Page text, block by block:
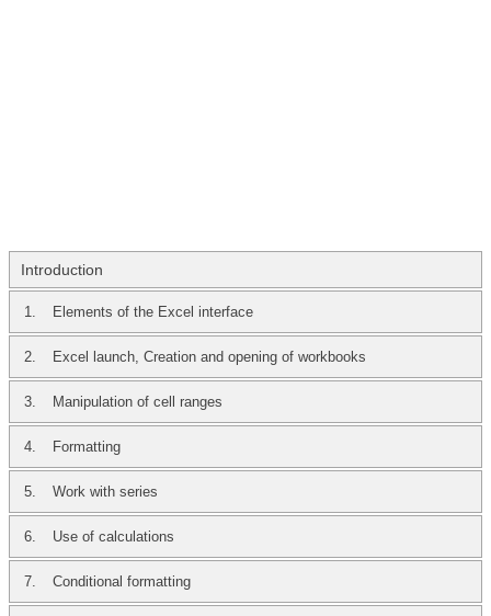
Introduction
1. Elements of the Excel interface
2. Excel launch, Creation and opening of workbooks
3. Manipulation of cell ranges
4. Formatting
5. Work with series
6. Use of calculations
7. Conditional formatting